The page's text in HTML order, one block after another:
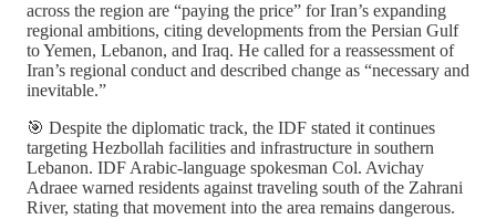
across the region are “paying the price” for Iran’s expanding
regional ambitions, citing developments from the Persian Gulf
to Yemen, Lebanon, and Iraq. He called for a reassessment of
Iran’s regional conduct and described change as “necessary and
inevitable.”
🎯 Despite the diplomatic track, the IDF stated it continues
targeting Hezbollah facilities and infrastructure in southern
Lebanon. IDF Arabic-language spokesman Col. Avichay
Adraee warned residents against traveling south of the Zahrani
River, stating that movement into the area remains dangerous.